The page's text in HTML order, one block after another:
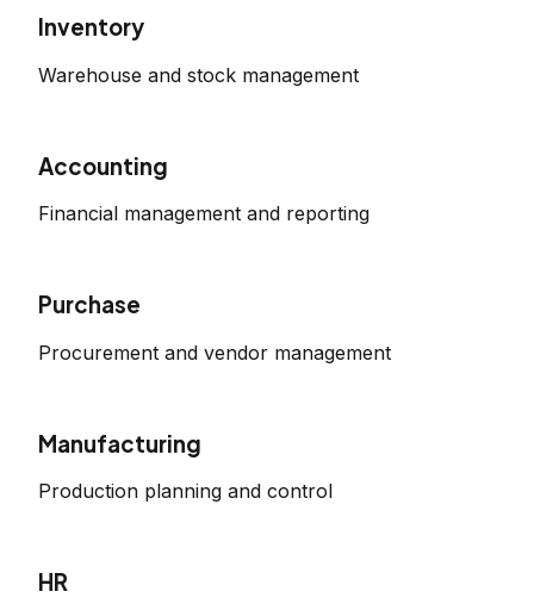
Inventory
Warehouse and stock management
Accounting
Financial management and reporting
Purchase
Procurement and vendor management
Manufacturing
Production planning and control
HR